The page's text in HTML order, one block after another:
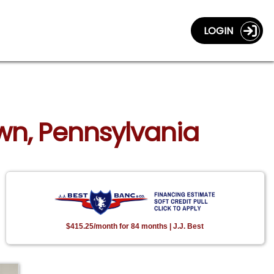
LOGIN
Pennsylvania
$415.25/month for 84 months | J.J. Best